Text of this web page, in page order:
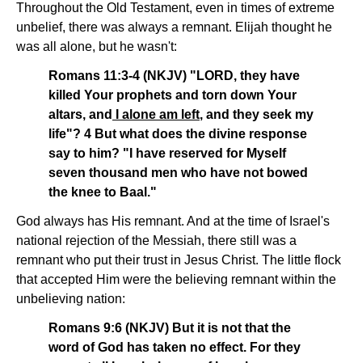
Throughout the Old Testament, even in times of extreme
unbelief, there was always a remnant. Elijah thought he
was all alone, but he wasn't:
Romans 11:3-4 (NKJV) "LORD, they have
killed Your prophets and torn down Your
altars, and
I alone am left, and they seek my
life"? 4 But what does the divine response
say to him? "I have reserved for Myself
seven thousand men who have not bowed
the knee to Baal."
God always has His remnant. And at the time of Israel's
national rejection of the Messiah, there still was a
remnant who put their trust in Jesus Christ. The little flock
that accepted Him were the believing remnant within the
unbelieving nation:
Romans 9:6 (NKJV) But it is not that the
word of God has taken no effect. For they